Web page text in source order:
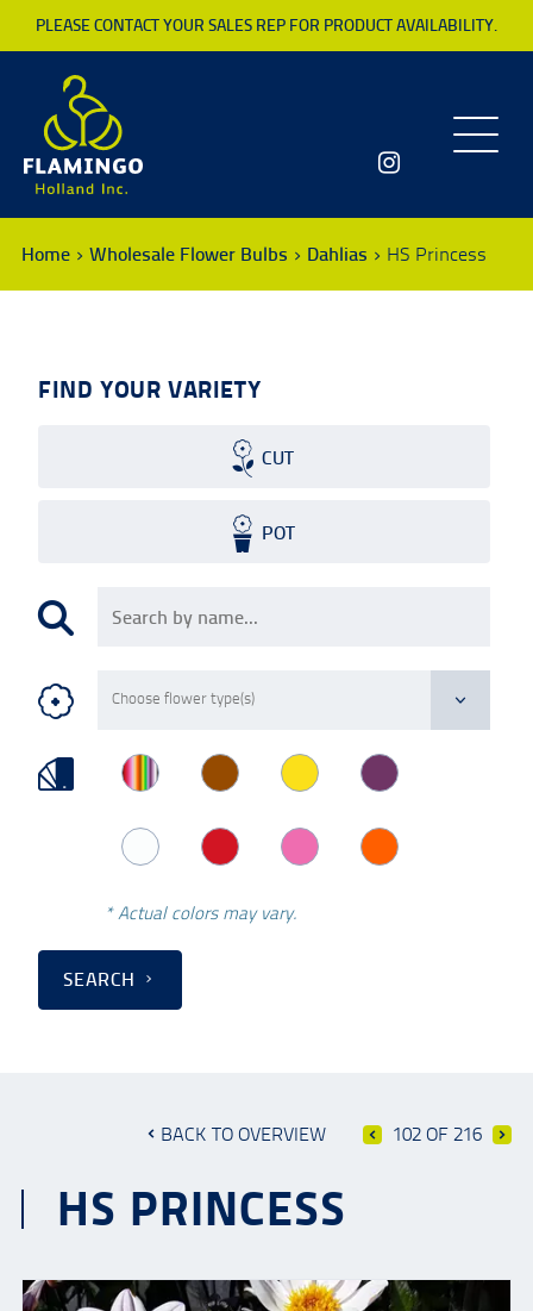
PLEASE CONTACT YOUR SALES REP FOR PRODUCT AVAILABILITY.
Toggle
Home Wholesale Flower Bulbs Dahlias HS Princess
FIND YOUR VARIETY
CUT
POT
* Actual colors may vary.
SEARCH
BACK TO OVERVIEW 102 OF 216
HS PRINCESS